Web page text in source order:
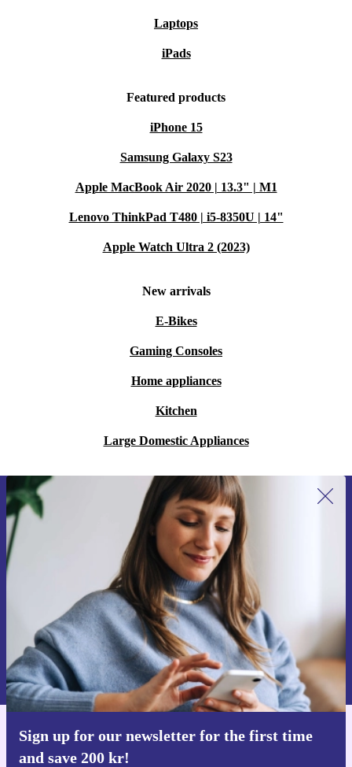
Laptops
iPads
Featured products
iPhone 15
Samsung Galaxy S23
Apple MacBook Air 2020 | 13.3" | M1
Lenovo ThinkPad T480 | i5-8350U | 14"
Apple Watch Ultra 2 (2023)
New arrivals
E-Bikes
Gaming Consoles
Home appliances
Kitchen
Large Domestic Appliances
Sign up for our newsletter for the first time
and save 200 kr!
Sign up for our newsletter for the first
time and save 200 kr!
Never miss an offer again.
Request voucher
Information about the use of personal data can be found in our
Privacy policy .
Get the refurbed app